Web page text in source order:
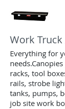
Work
Everything for
racks, tool
rails, strobe
tanks, pumps,
job site work